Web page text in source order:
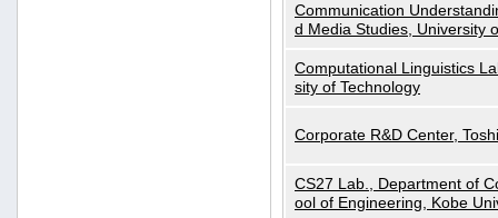
Communication
d Media Studies, University
Computational Linguistics
sity of Technology
Corporate R&D Center,
CS27 Lab., Department of
ool of Engineering, Kobe